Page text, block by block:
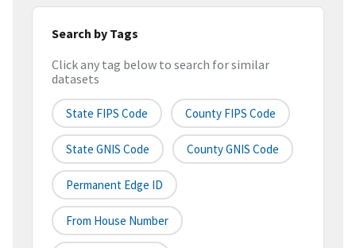
Search by Tags
Click any tag below to search for similar
datasets
State FIPS Code County FIPS Code
State GNIS Code County GNIS Code
Permanent Edge ID
From House Number